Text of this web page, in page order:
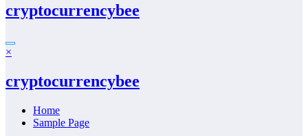
cryptocurrencybee
×
cryptocurrencybee
Home
Sample Page